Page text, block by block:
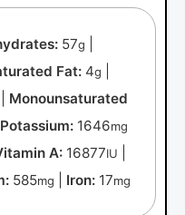
57g
Fat: 4g
Monounsaturated
Potassium: 1646mg
A: 16877IU
585mg Iron: 17mg